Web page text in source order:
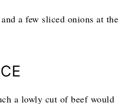
a few sliced onions at the
a lowly cut of beef would